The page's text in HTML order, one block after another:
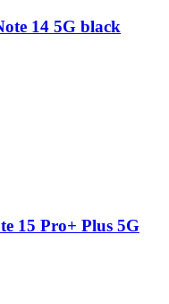
14 5G black
15 Pro+ Plus 5G